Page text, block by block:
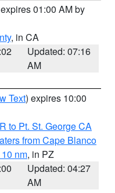
01:00 AM by
, in CA
Updated: 07:16
AM
Text) expires 10:00
to Pt. St. George CA
from Cape Blanco
nm, in PZ
Updated: 04:27
AM